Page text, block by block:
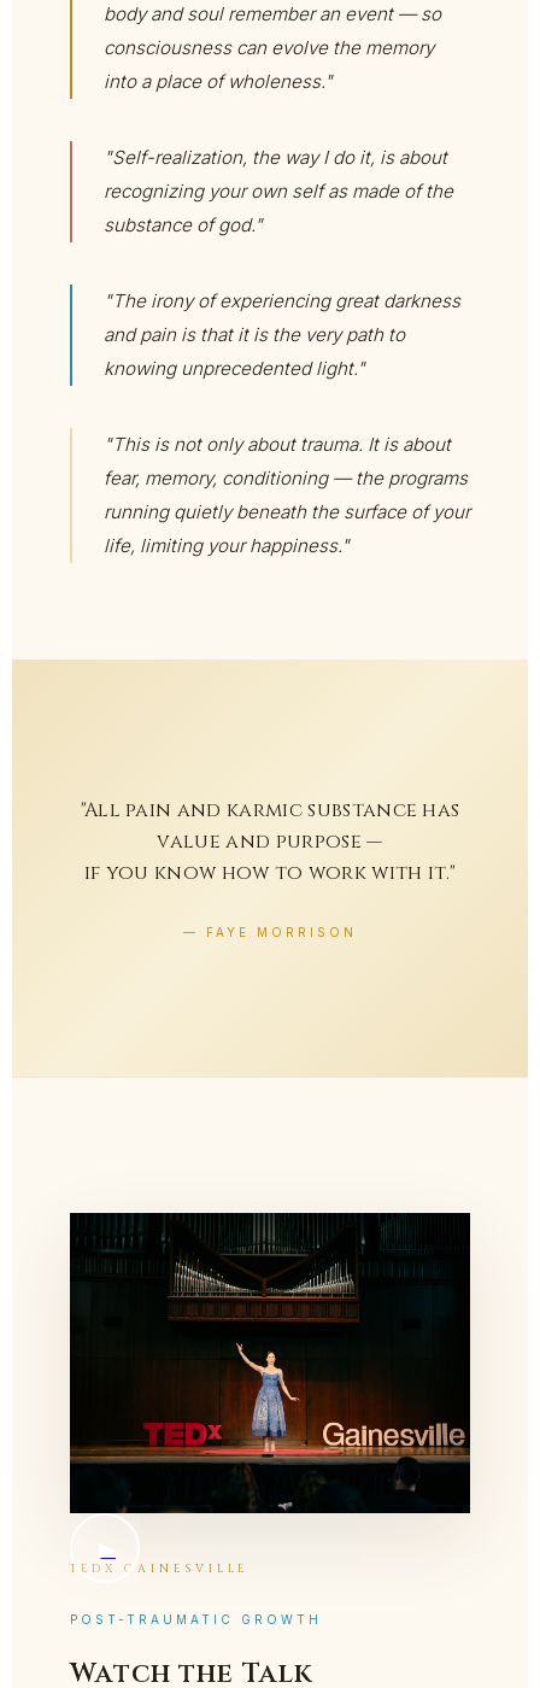
body and soul remember an event — so
consciousness can evolve the memory
into a place of wholeness."
"Self-realization, the way I do it, is about
recognizing your own self as made of the
substance of god."
"The irony of experiencing great darkness
and pain is that it is the very path to
knowing unprecedented light."
"This is not only about trauma. It is about
fear, memory, conditioning — the programs
running quietly beneath the surface of your
life, limiting your happiness."
"All pain and karmic substance has
value and purpose —
if you know how to work with it."
— FAYE MORRISON
TEDX GAINESVILLE
POST-TRAUMATIC GROWTH
Watch the Talk